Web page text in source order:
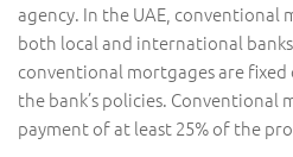
agency. In the UAE, conventional
both local and international
conventional mortgages are
the bank’s policies. Conventional
payment of at least 25% of the